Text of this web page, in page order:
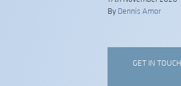
By Dennis Amor
GET IN TOUCH